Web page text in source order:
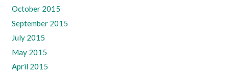
October 2015
September 2015
July 2015
May 2015
April 2015